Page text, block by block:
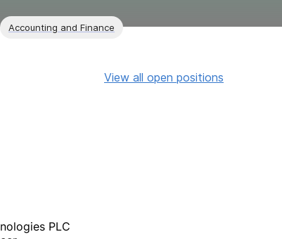
Accounting and Finance
View all open positions
PLC